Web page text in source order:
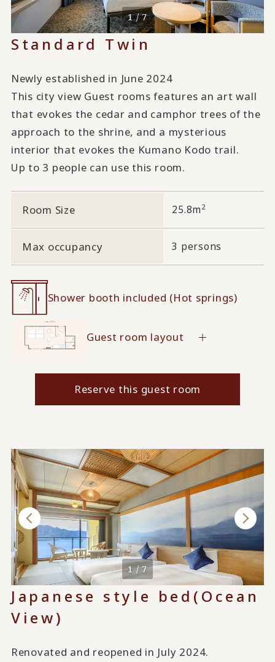
1 / 7
Standard Twin
Newly established in June 2024
This city view Guest rooms features an art wall
that evokes the cedar and camphor trees of the
approach to the shrine, and a mysterious
interior that evokes the Kumano Kodo trail.
Up to 3 people can use this room.
Room Size 25.8m 2
Max occupancy 3 persons
Shower booth included (Hot springs)
Guest room layout
Reserve this guest room
1 / 7
Japanese style bed (Ocean
View)
Renovated and reopened in July 2024.